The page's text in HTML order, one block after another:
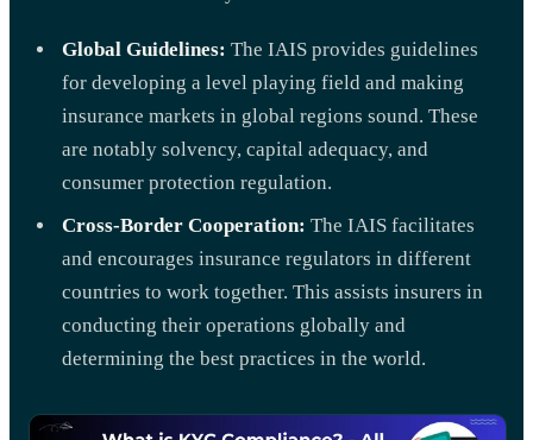
Global Guidelines: The IAIS provides guidelines
for developing a level playing field and making
insurance markets in global regions sound. These
are notably solvency, capital adequacy, and
consumer protection regulation.
Cross-Border Cooperation: The IAIS facilitates
and encourages insurance regulators in different
countries to work together. This assists insurers in
conducting their operations globally and
determining the best practices in the world.